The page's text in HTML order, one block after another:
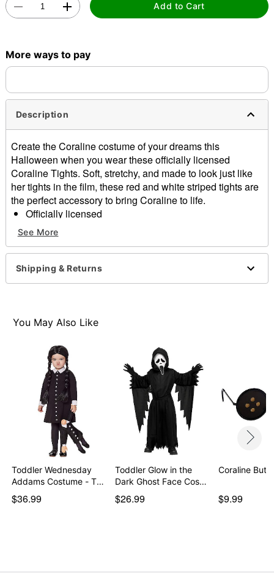
Add to Cart
More ways to pay
Description
Create the Coraline costume of your dreams this
Halloween when you wear these officially licensed
Coraline Tights. Soft, stretchy, and made to look just like
her tights in the film, these red and white striped tights are
the perfect accessory to bring Coraline to life.
Officially licensed
Material: Nylon, polyester
Care: Hand wash cold
Imported
Note: Costume and botts not included
Intended for ages 6-13
See More
Shipping & Returns
You May Also Like
Toddler Wednesday
Addams Costume - The
…
$36.99
Toddler Glow in the
Dark Ghost Face Cos…
$26.99
Coraline
$9.99